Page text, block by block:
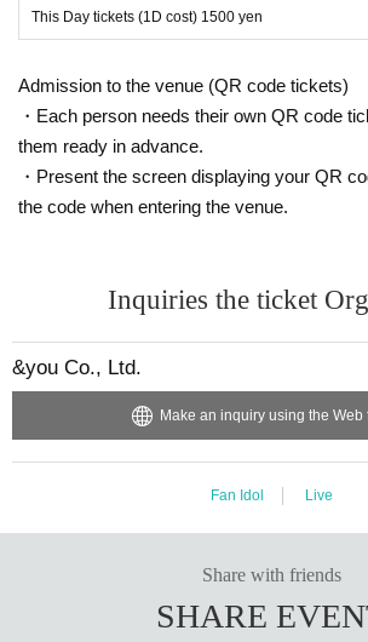
This Day tickets (1D cost) 1500 yen
Admission to the venue (QR code tickets)
・Each person needs their own QR code
them ready in advance.
・Present the screen displaying your QR
the code when entering the venue.
Inquiries the ticket
&you Co., Ltd.
Make an inquiry using the Web
Fan Idol Live
Share with friends
SHARE